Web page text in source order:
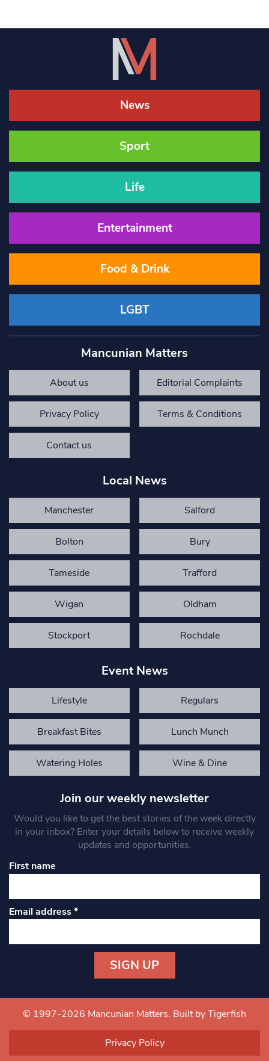
News
Sport
Life
Entertainment
Food & Drink
LGBT
Mancunian Matters
About us Editorial Complaints
Privacy Policy Terms & Conditions
Contact us
Local News
Manchester Salford
Bolton Bury
Tameside Trafford
Wigan Oldham
Stockport Rochdale
Event News
Lifestyle Regulars
Breakfast Bites Lunch Munch
Watering Holes Wine & Dine
Join our weekly newsletter
Would you like to get the best stories of the week directly
in your inbox? Enter your details below to receive weekly
updates and opportunities.
First name
Email address*
Contact
Use.
© 1997-2026 Mancunian Matters. Built by Tigerfish
Privacy Policy